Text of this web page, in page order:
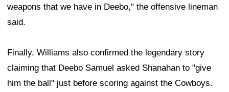
weapons that we have in Deebo," the offensive lineman
said.
Finally, Williams also confirmed the legendary story
claiming that Deebo Samuel asked Shanahan to "give
him the ball" just before scoring against the Cowboys.